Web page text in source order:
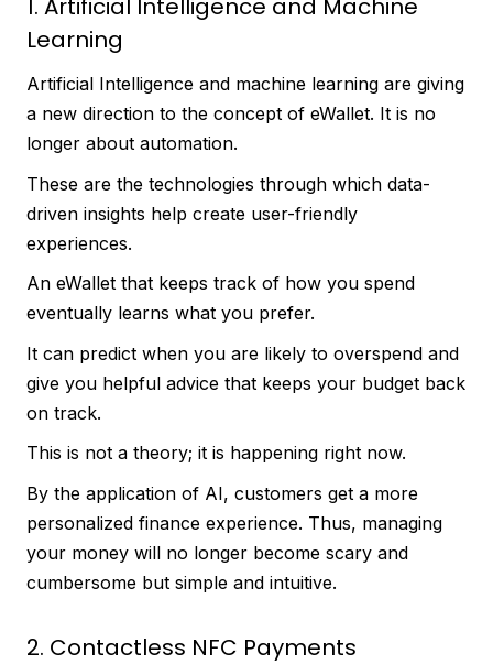
1. Artificial Intelligence and Machine
Learning
Artificial Intelligence and machine learning are giving
a new direction to the concept of eWallet. It is no
longer about automation.
These are the technologies through which data-
driven insights help create user-friendly
experiences.
An eWallet that keeps track of how you spend
eventually learns what you prefer.
It can predict when you are likely to overspend and
give you helpful advice that keeps your budget back
on track.
This is not a theory; it is happening right now.
By the application of AI, customers get a more
personalized finance experience. Thus, managing
your money will no longer become scary and
cumbersome but simple and intuitive.
2. Contactless NFC Payments